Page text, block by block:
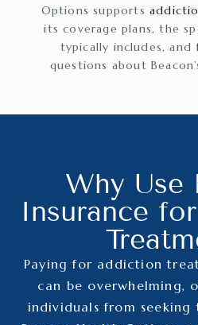
Options supports
its coverage plans, the
typically includes, and
questions about
Why Use
Insurance
Paying for addiction
can be overwhelming,
individuals from seeking